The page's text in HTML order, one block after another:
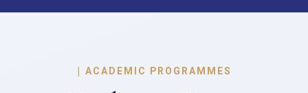
| ACADEMIC PROGRAMMES